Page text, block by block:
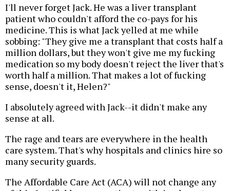
I'll never forget Jack. He was a liver transplant
patient who couldn't afford the co-pays for his
medicine. This is what Jack yelled at me while
sobbing: "They give me a transplant that costs half a
million dollars, but they won't give me my fucking
medication so my body doesn't reject the liver that's
worth half a million. That makes a lot of fucking
sense, doesn't it, Helen?"
I absolutely agreed with Jack--it didn't make any
sense at all.
The rage and tears are everywhere in the health
care system. That's why hospitals and clinics hire so
many security guards.
The Affordable Care Act (ACA) will not change any